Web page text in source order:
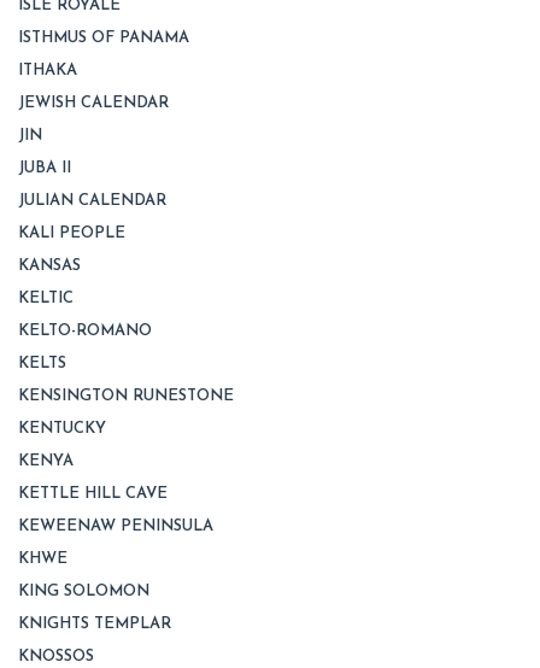
ISLE ROYALE
ISTHMUS OF PANAMA
ITHAKA
JEWISH CALENDAR
JIN
JUBA II
JULIAN CALENDAR
KALI PEOPLE
KANSAS
KELTIC
KELTO-ROMANO
KELTS
KENSINGTON RUNESTONE
KENTUCKY
KENYA
KETTLE HILL CAVE
KEWEENAW PENINSULA
KHWE
KING SOLOMON
KNIGHTS TEMPLAR
KNOSSOS